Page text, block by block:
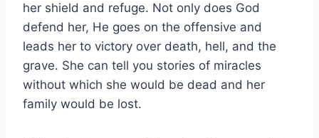
her shield and refuge. Not only does God
defend her, He goes on the offensive and
leads her to victory over death, hell, and the
grave. She can tell you stories of miracles
without which she would be dead and her
family would be lost.